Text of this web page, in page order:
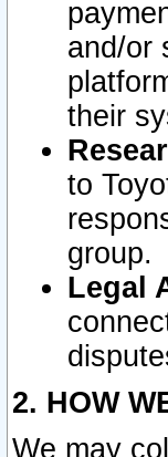
and/or
their
to
group.
Legal
2. HOW
We may